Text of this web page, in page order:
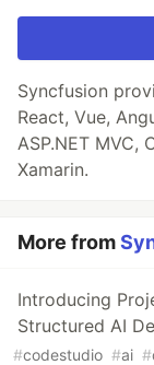
Syncfusion
React, Vue,
ASP.NET MVC,
Xamarin.
More from
Introducing
Structured AI
#codestudio #ai #